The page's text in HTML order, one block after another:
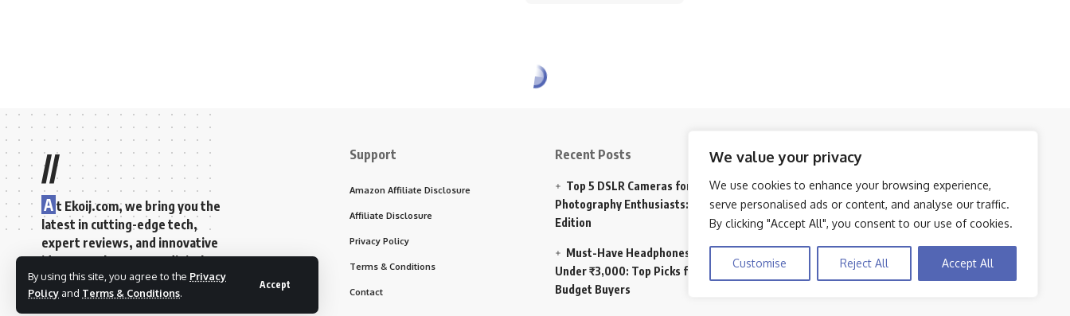
We value your privacy
We use cookies to enhance your browsing experience,
serve personalised ads or content, and analyse our traffic.
By clicking "Accept All", you consent to our use of cookies.
Customise Reject All Accept All
By using this site, you agree to the Privacy
Policy and Terms & Conditions.
Accept
//
A t Ekoij.com, we bring you the
latest in cutting-edge tech,
expert reviews, and innovative
ideas to enhance your digital
lifestyle and spark your
creativity.
Support
Amazon Affiliate Disclosure
Affiliate Disclosure
Privacy Policy
Terms & Conditions
Contact
Recent Posts
Top 5 DSLR Cameras for
Photography Enthusiasts: 2025
Edition
Must-Have Headphones
Under ₹3,000: Top Picks for
Budget Buyers
Amazon Affiliate Disclosure
Disclosure:We participate in the Amazon
Services LLC Associates Program, an affiliate
advertising initiative that enables us to earn
commissions by linking to Amazon.com and
its affiliated sites.